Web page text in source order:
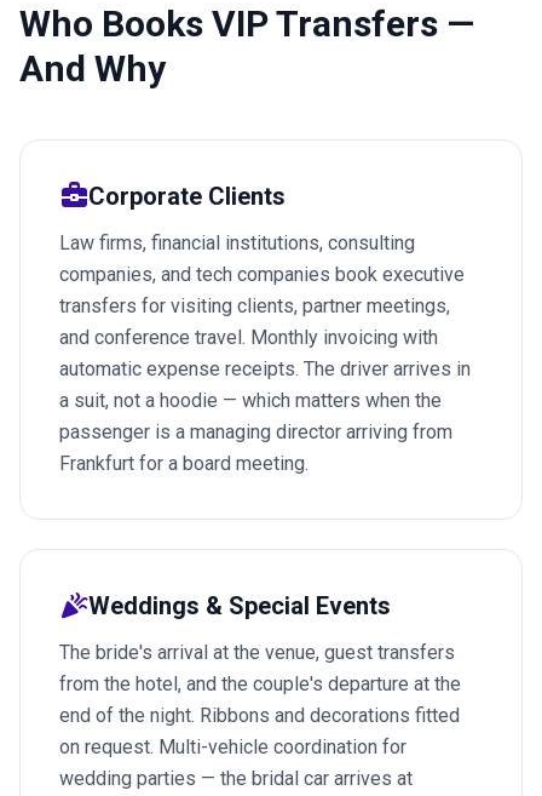
Who Books VIP Transfers —
And Why
business_centerCorporate Clients
Law firms, financial institutions, consulting
companies, and tech companies book executive
transfers for visiting clients, partner meetings,
and conference travel. Monthly invoicing with
automatic expense receipts. The driver arrives in
a suit, not a hoodie — which matters when the
passenger is a managing director arriving from
Frankfurt for a board meeting.
celebrationWeddings & Special Events
The bride's arrival at the venue, guest transfers
from the hotel, and the couple's departure at the
end of the night. Ribbons and decorations fitted
on request. Multi-vehicle coordination for
wedding parties — the bridal car arrives at